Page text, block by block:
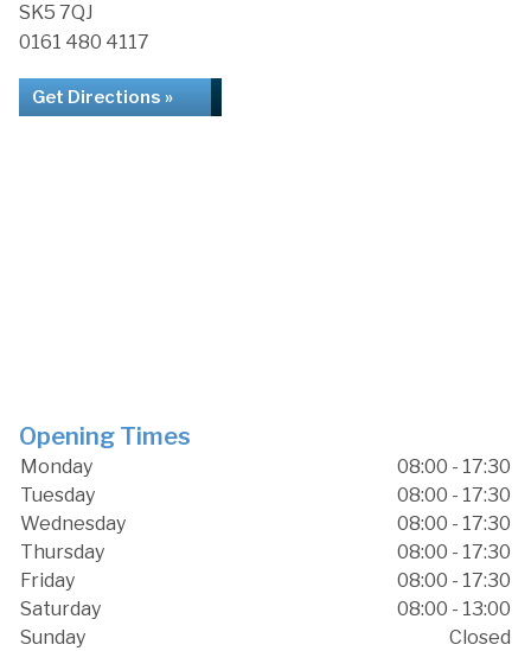
SK5 7QJ
0161 480 4117
Get Directions »
Opening Times
Monday
08:00 - 17:30
Tuesday
08:00 - 17:30
Wednesday
08:00 - 17:30
Thursday
08:00 - 17:30
Friday
08:00 - 17:30
Saturday
08:00 - 13:00
Sunday
Closed